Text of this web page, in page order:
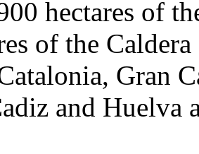
hectares of
of the
Gran
and Huelva